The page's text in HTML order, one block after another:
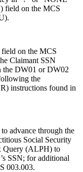
field on the MCS
on the MCS
Claimant SSN
DW01 or DW02
the
instructions found in
advance through the
Social Security
Query (ALPH) to
SSN; for additional
003.003.